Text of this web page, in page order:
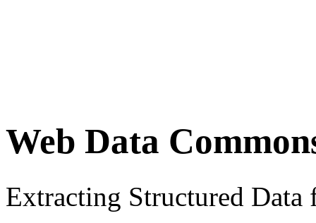
Web Data
Extracting Structured